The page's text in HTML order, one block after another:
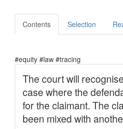
Contents Selection
#equity #law #tracing